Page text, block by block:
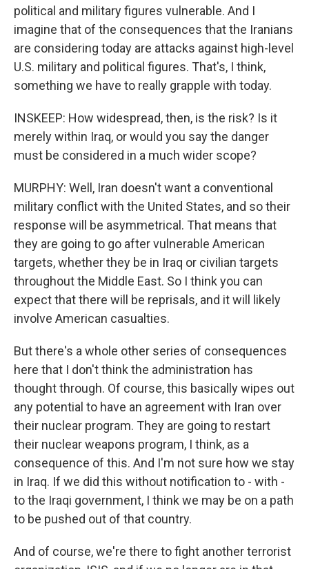
political and military figures vulnerable. And I
imagine that of the consequences that the Iranians
are considering today are attacks against high-level
U.S. military and political figures. That's, I think,
something we have to really grapple with today.
INSKEEP: How widespread, then, is the risk? Is it
merely within Iraq, or would you say the danger
must be considered in a much wider scope?
MURPHY: Well, Iran doesn't want a conventional
military conflict with the United States, and so their
response will be asymmetrical. That means that
they are going to go after vulnerable American
targets, whether they be in Iraq or civilian targets
throughout the Middle East. So I think you can
expect that there will be reprisals, and it will likely
involve American casualties.
But there's a whole other series of consequences
here that I don't think the administration has
thought through. Of course, this basically wipes out
any potential to have an agreement with Iran over
their nuclear program. They are going to restart
their nuclear weapons program, I think, as a
consequence of this. And I'm not sure how we stay
in Iraq. If we did this without notification to - with -
to the Iraqi government, I think we may be on a path
to be pushed out of that country.
And of course, we're there to fight another terrorist